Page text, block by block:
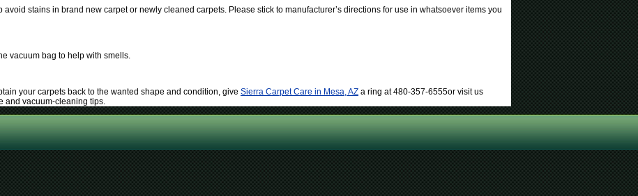
stains in brand new carpet or newly cleaned carpets. Please stick to manufacturer’s directions for use in whatsoever items you
vacuum bag to help with smells.
your carpets back to the wanted shape and condition, give Sierra Carpet Care in Mesa, AZ a ring at 480-357-6555or visit us
and vacuum-cleaning tips.